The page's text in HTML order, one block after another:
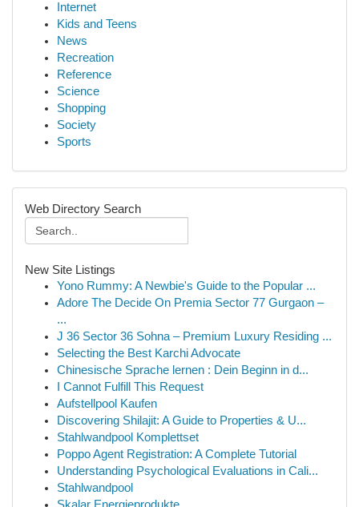
Internet
Kids and Teens
News
Recreation
Reference
Science
Shopping
Society
Sports
Web Directory Search
New Site Listings
Yono Rummy: A Newbie's Guide to the Popular ...
Adore The Decide On Premia Sector 77 Gurgaon –
...
J 36 Sector 36 Sohna – Premium Luxury Residing ...
Selecting the Best Karchi Advocate
Chinesische Sprache lernen : Dein Beginn in d...
I Cannot Fulfill This Request
Aufstellpool Kaufen
Discovering Shilajit: A Guide to Properties & U...
Stahlwandpool Komplettset
Poppo Agent Registration: A Complete Tutorial
Understanding Psychological Evaluations in Cali...
Stahlwandpool